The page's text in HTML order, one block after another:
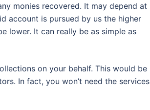
monies recovered. It may depend at
account is pursued by us the higher
lower. It can really be as simple as
on your behalf. This would be
In fact, you won’t need the services